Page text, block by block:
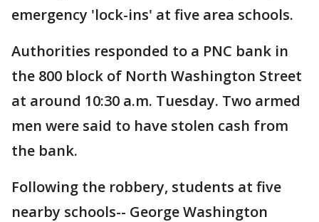
emergency 'lock-ins' at five area schools.
Authorities responded to a PNC bank in
the 800 block of North Washington Street
at around 10:30 a.m. Tuesday. Two armed
men were said to have stolen cash from
the bank.
Following the robbery, students at five
nearby schools-- George Washington